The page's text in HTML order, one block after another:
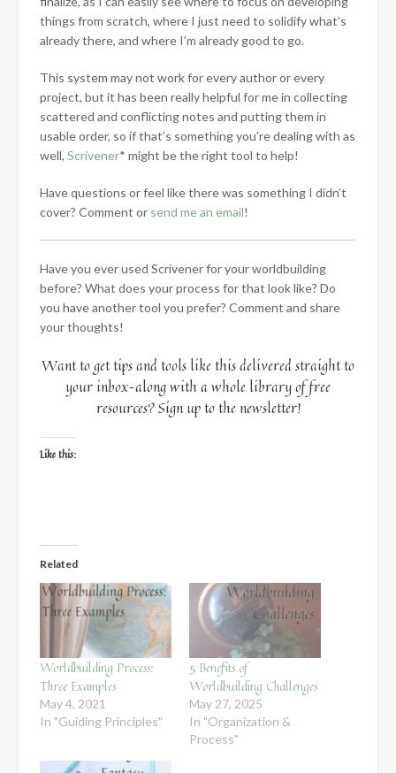
things from scratch, where I just need to solidify what’s
already there, and where I’m already good to go.
This system may not work for every author or every
project, but it has been really helpful for me in collecting
scattered and conflicting notes and putting them in
usable order, so if that’s something you’re dealing with as
well, Scrivener* might be the right tool to help!
Have questions or feel like there was something I didn’t
cover? Comment or send me an email!
Have you ever used Scrivener for your worldbuilding
before? What does your process for that look like? Do
you have another tool you prefer? Comment and share
your thoughts!
Want to get tips and tools like this delivered straight to
your inbox–along with a whole library of free
resources? Sign up to the newsletter!
Like this:
Related
Worldbuilding Process:
Three Examples
May 4, 2021
In "Guiding Principles"
5 Benefits of
Worldbuilding Challenges
May 27, 2025
In "Organization &
Process"